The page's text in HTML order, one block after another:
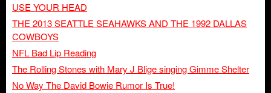
USE YOUR HEAD
THE 2013 SEATTLE SEAHAWKS AND THE 1992 DALLAS
COWBOYS
NFL Bad Lip Reading
The Rolling Stones with Mary J Blige singing Gimme Shelter
No Way The David Bowie Rumor Is True!